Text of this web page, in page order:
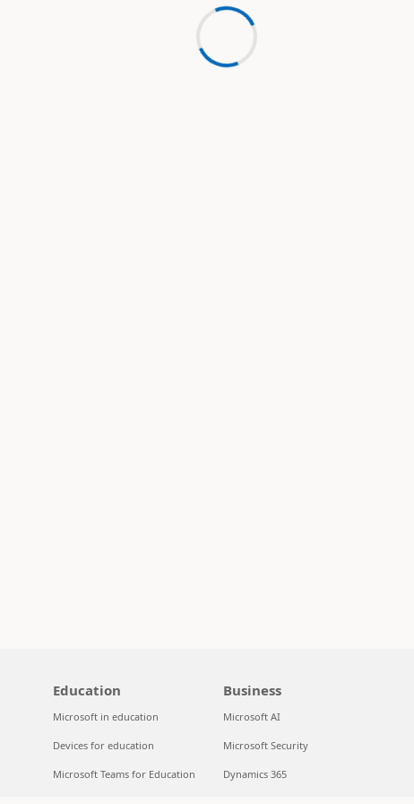
Education
Microsoft in education
Devices for education
Microsoft Teams for Education
Business
Microsoft AI
Microsoft Security
Dynamics 365